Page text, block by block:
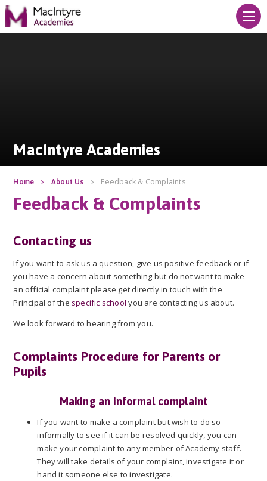
Skip to content ↓
MacIntyre Academies
Home About Us Feedback & Complaints
Feedback & Complaints
Contacting us
If you want to ask us a question, give us positive feedback or if
you have a concern about something but do not want to make
an official complaint please get directly in touch with the
Principal of the specific school you are contacting us about.
We look forward to hearing from you.
Complaints Procedure for Parents or
Pupils
Making an informal complaint
If you want to make a complaint but wish to do so
informally to see if it can be resolved quickly, you can
make your complaint to any member of Academy staff.
They will take details of your complaint, investigate it or
hand it someone else to investigate.